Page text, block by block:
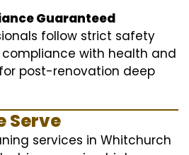
Guaranteed
follow strict safety
compliance with health and
post-renovation deep
Serve
services in Whitchurch